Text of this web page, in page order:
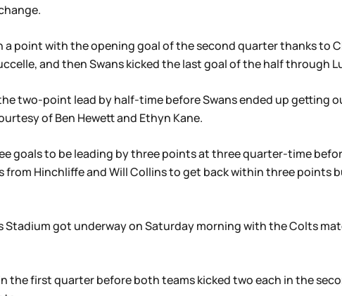
a point with the opening goal of the second quarter thanks to
and then Swans kicked the last goal of the half through
two-point lead by half-time before Swans ended up getting
of Ben Hewett and Ethyn Kane.
goals to be leading by three points at three quarter-time
from Hinchliffe and Will Collins to get back within three points
Stadium got underway on Saturday morning with the Colts
the first quarter before both teams kicked two each in the